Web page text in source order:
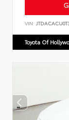
VIN:
Toyota Of